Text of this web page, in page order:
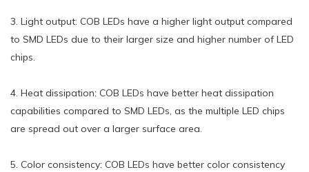
3. Light output: COB LEDs have a higher light output compared
to SMD LEDs due to their larger size and higher number of LED
chips.
4. Heat dissipation: COB LEDs have better heat dissipation
capabilities compared to SMD LEDs, as the multiple LED chips
are spread out over a larger surface area.
5. Color consistency: COB LEDs have better color consistency